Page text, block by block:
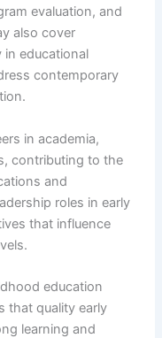
evaluation, and
also cover
educational
contemporary
in academia,
contributing to the
and
roles in early
that influence
education
that quality early
learning and